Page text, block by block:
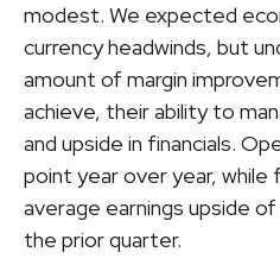
modest. We expected
currency headwinds, but
amount of margin
achieve, their ability to
and upside in financials.
point year over year, while
average earnings upside
the prior quarter.